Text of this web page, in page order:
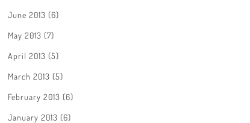
June 2013 (6)
May 2013 (7)
April 2013 (5)
March 2013 (5)
February 2013 (6)
January 2013 (6)